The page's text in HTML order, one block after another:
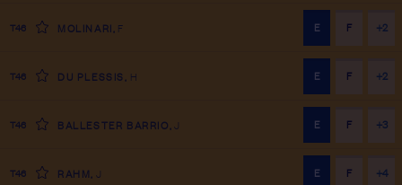
T46 MOLINARI F E F +2
T46 DU PLESSIS H E F +2
T46 BALLESTER BARRIO J E F +3
T46 RAHM J E F +4